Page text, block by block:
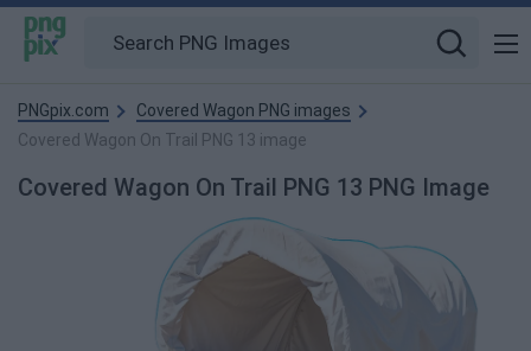
PNGpix.com
Covered Wagon PNG images
Covered Wagon On Trail PNG 13 image
Covered Wagon On Trail PNG 13 PNG Image